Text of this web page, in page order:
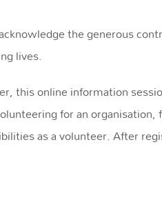
the generous
lives.
this online information
for an
as a volunteer. After